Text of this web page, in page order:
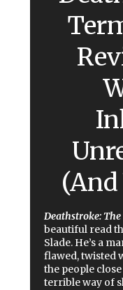
(And
Deathstroke:
beautiful read
Slade. He’s a
flawed, twisted
the people
terrible way of